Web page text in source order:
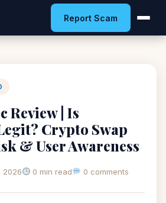
Report Scam
Review | Is
Crypto Swap
& User Awareness
2026 0 min read 0 comments